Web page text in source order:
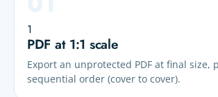
1
PDF at 1:1 scale
Export an unprotected PDF at final size,
sequential order (cover to cover).